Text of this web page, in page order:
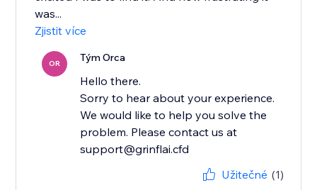
was...
Zjistit více
OR Tým Orca
Hello there.
Sorry to hear about your experience.
We would like to help you solve the
problem. Please contact us at
support@grinflai.cfd
Užitečné (1)